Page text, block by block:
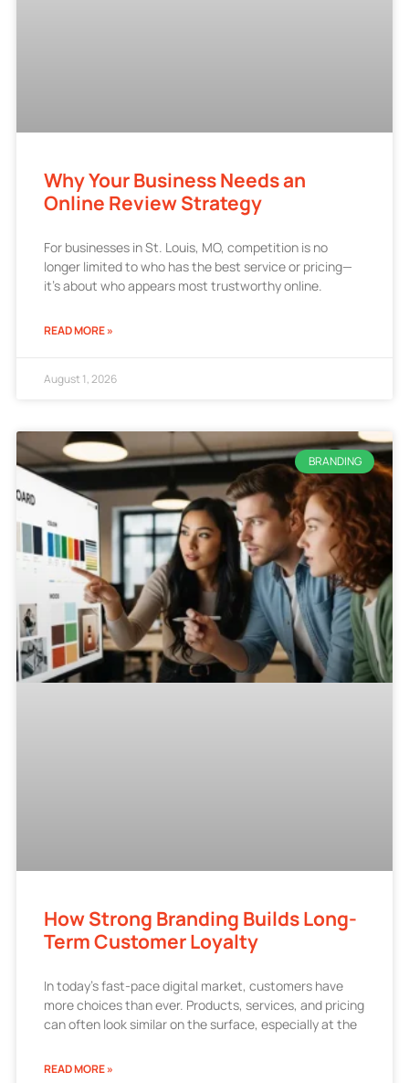
Why Your Business Needs an
Online Review Strategy
For businesses in St. Louis, MO, competition is no
longer limited to who has the best service or pricing—
it’s about who appears most trustworthy online.
READ MORE »
August 1, 2026
BRANDING
How Strong Branding Builds Long-
Term Customer Loyalty
In today’s fast-pace digital market, customers have
more choices than ever. Products, services, and pricing
can often look similar on the surface, especially at the
READ MORE »